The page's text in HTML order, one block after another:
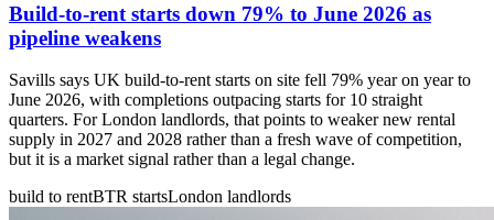
Build-to-rent starts down 79% to June 2026 as
pipeline weakens
Savills says UK build-to-rent starts on site fell 79% year on year to
June 2026, with completions outpacing starts for 10 straight
quarters. For London landlords, that points to weaker new rental
supply in 2027 and 2028 rather than a fresh wave of competition,
but it is a market signal rather than a legal change.
build to rentBTR startsLondon landlords